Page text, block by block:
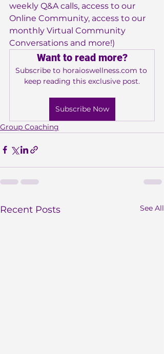
weekly Q&A calls, access to our
Online Community, access to our
monthly Virtual Community
Conversations and more!)
Want to read more?
Subscribe to horaioswellness.com to
keep reading this exclusive post.
Subscribe Now
Group Coaching
Recent Posts See All